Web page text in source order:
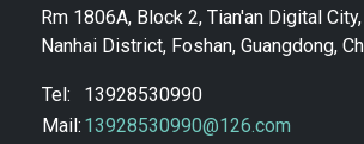
Rm 1806A, Block 2, Tian'an Digital
Nanhai District, Foshan, Guangdong,
Tel:
13928530990
Mail: 13928530990@126.com